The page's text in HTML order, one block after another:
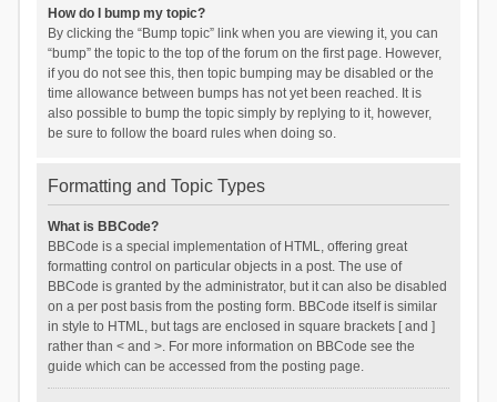
How do I bump my topic?
By clicking the “Bump topic” link when you are viewing it, you can
“bump” the topic to the top of the forum on the first page. However,
if you do not see this, then topic bumping may be disabled or the
time allowance between bumps has not yet been reached. It is
also possible to bump the topic simply by replying to it, however,
be sure to follow the board rules when doing so.
Formatting and Topic Types
What is BBCode?
BBCode is a special implementation of HTML, offering great
formatting control on particular objects in a post. The use of
BBCode is granted by the administrator, but it can also be disabled
on a per post basis from the posting form. BBCode itself is similar
in style to HTML, but tags are enclosed in square brackets [ and ]
rather than < and >. For more information on BBCode see the
guide which can be accessed from the posting page.